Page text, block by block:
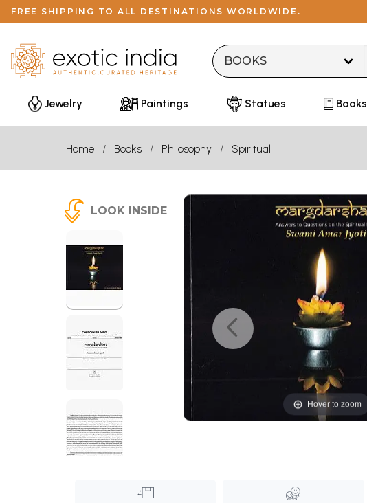
FREE SHIPPING TO ALL DESTINATIONS WORLDWIDE.
Jewelry Paintings Statues Books
Home Books Philosophy Spiritual
LOOK INSIDE
Hover to zoom